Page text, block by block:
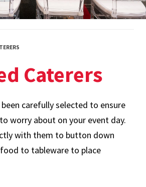
Caterers
carefully selected to ensure
worry about on your event day.
with them to button down
to tableware to place